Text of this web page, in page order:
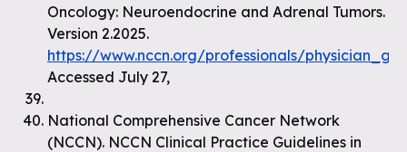
Oncology: Neuroendocrine and Adrenal Tumors.
Version 2.2025.
https://www.nccn.org/professionals/
Accessed July 27,
National Comprehensive Cancer Network
(NCCN). NCCN Clinical Practice Guidelines in